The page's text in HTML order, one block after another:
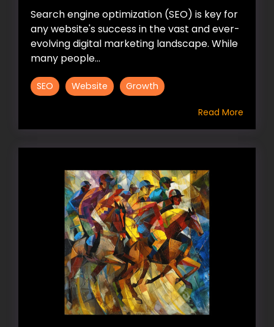
Search engine optimization (SEO) is key for
any website's success in the vast and ever-
evolving digital marketing landscape. While
many people...
SEO Website Growth
Read More